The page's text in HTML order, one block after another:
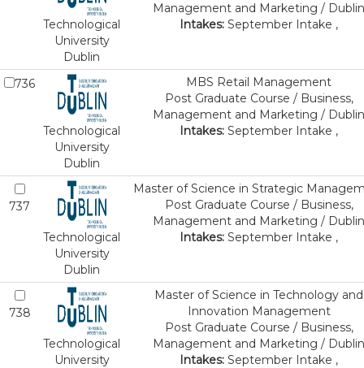
Technological
University
Dublin
Management and Marketing / Dublin
Intakes: September Intake ,
736
Technological
University
Dublin
MBS Retail Management
Post Graduate Course / Business,
Management and Marketing / Dublin
Intakes: September Intake ,
737
Technological
University
Dublin
Master of Science in Strategic
Post Graduate Course / Business,
Management and Marketing / Dublin
Intakes: September Intake ,
738
Technological
University
Master of Science in Technology and
Innovation Management
Post Graduate Course / Business,
Management and Marketing / Dublin
Intakes: September Intake ,